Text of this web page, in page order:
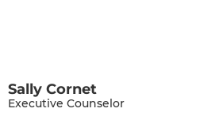
Sally Cornet
Executive Counselor